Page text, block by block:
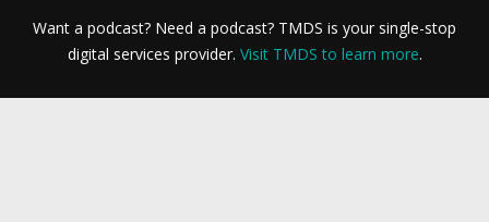
Want a podcast? Need a podcast? TMDS is your single-stop
digital services provider. Visit TMDS to learn more.